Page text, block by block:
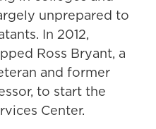
unprepared to
In 2012,
Ross Bryant, a
and former
to start the
Center.